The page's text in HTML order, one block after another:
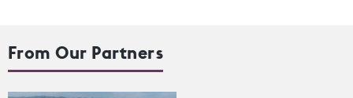
From Our Partners